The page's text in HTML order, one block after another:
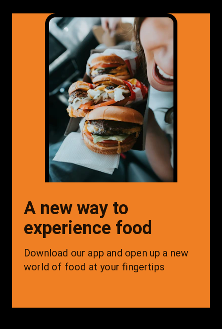
A new way to
experience food
Download our app and open up a new
world of food at your fingertips